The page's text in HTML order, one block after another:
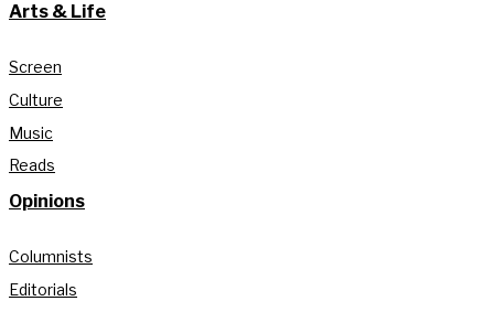
Arts & Life
Screen
Culture
Music
Reads
Opinions
Columnists
Editorials